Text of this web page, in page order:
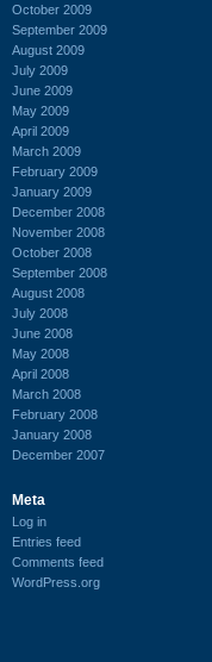
October 2009
September 2009
August 2009
July 2009
June 2009
May 2009
April 2009
March 2009
February 2009
January 2009
December 2008
November 2008
October 2008
September 2008
August 2008
July 2008
June 2008
May 2008
April 2008
March 2008
February 2008
January 2008
December 2007
Meta
Log in
Entries feed
Comments feed
WordPress.org